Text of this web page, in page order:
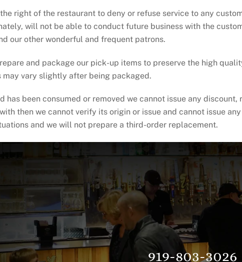
right of the restaurant to deny or refuse service to any
will not be able to conduct future business with the
our other wonderful and frequent patrons.
and package our pick-up items to preserve the high
may vary slightly after being packaged.
has been consumed or removed we cannot issue any
then we cannot verify its origin or issue and cannot issue
and we will not prepare a third-order replacement.
919-803-3026